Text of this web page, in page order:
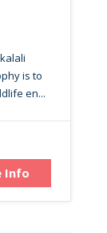
is to
en...
Info